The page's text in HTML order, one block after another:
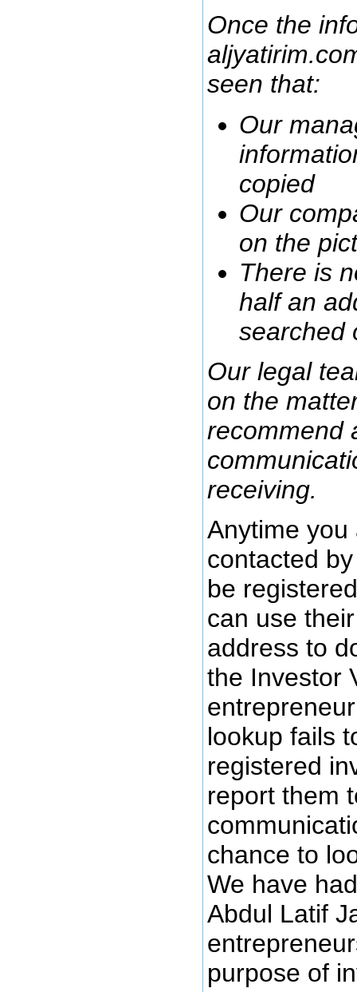
Once the
seen that:
Our
copied
Our
on the
There is
half an
searched
Our legal
on the
recommend
receiving.
Anytime
contacted
be
can use
address to
the Investor
lookup fails
registered
report them
chance to
We have
Abdul Latif
purpose of